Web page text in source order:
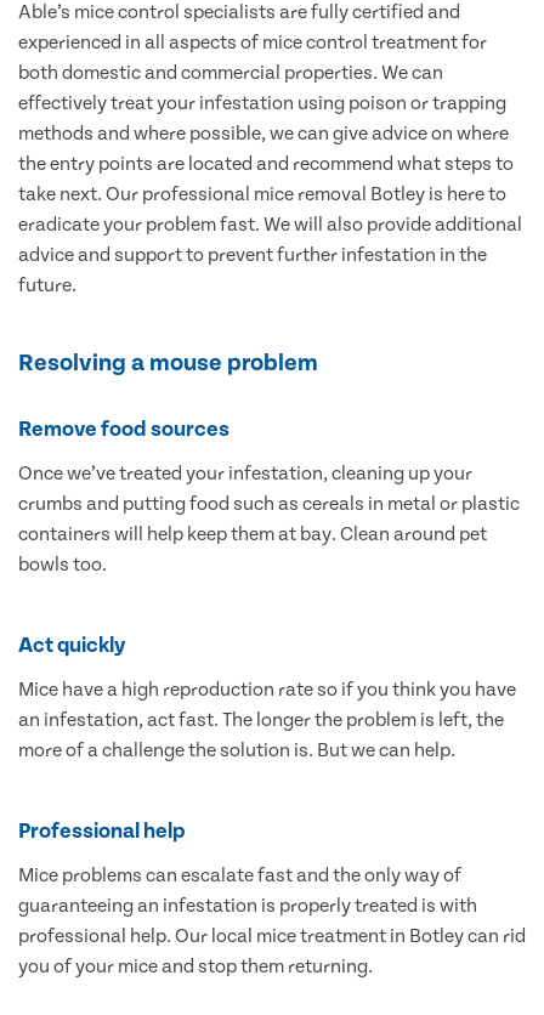
Able’s mice control specialists are fully certified and
experienced in all aspects of mice control treatment for
both domestic and commercial properties. We can
effectively treat your infestation using poison or trapping
methods and where possible, we can give advice on where
the entry points are located and recommend what steps to
take next. Our professional mice removal Botley is here to
eradicate your problem fast. We will also provide additional
advice and support to prevent further infestation in the
future.
Resolving a mouse problem
Remove food sources
Once we’ve treated your infestation, cleaning up your
crumbs and putting food such as cereals in metal or plastic
containers will help keep them at bay. Clean around pet
bowls too.
Act quickly
Mice have a high reproduction rate so if you think you have
an infestation, act fast. The longer the problem is left, the
more of a challenge the solution is. But we can help.
Professional help
Mice problems can escalate fast and the only way of
guaranteeing an infestation is properly treated is with
professional help. Our local mice treatment in Botley can rid
you of your mice and stop them returning.